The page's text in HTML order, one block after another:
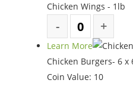
Chicken Wings - 1lb
Learn More
Chicken Burgers- 6 x
Coin Value: 10